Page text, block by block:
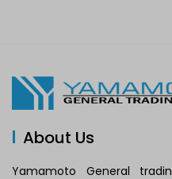
About Us
Yamamoto General